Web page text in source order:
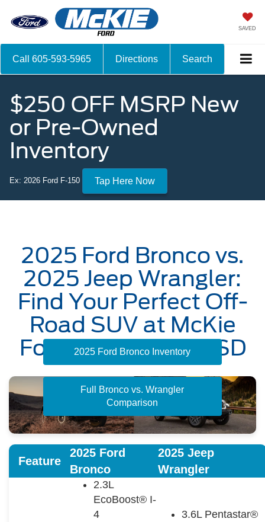
SAVED
Call 605-593-5965 Directions Search
$250 OFF MSRP New
or Pre-Owned
Inventory
Ex: 2026 Ford F-150 Tap Here Now
2025 Ford Bronco vs.
2025 Jeep Wrangler:
Find Your Perfect Off-
Road SUV at McKie
Ford in Rapid City, SD
2025 Ford Bronco Inventory
Full Bronco vs. Wrangler
Comparison
Feature
2025 Ford
Bronco
2025 Jeep
Wrangler
2.3L
EcoBoost® I-
4
3.6L Pentastar®